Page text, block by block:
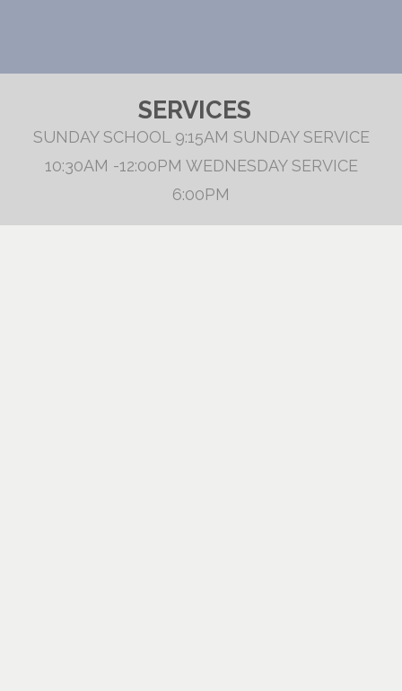
SERVICES
SUNDAY SCHOOL 9:15AM SUNDAY SERVICE
10:30AM -12:00PM WEDNESDAY SERVICE
6:00PM